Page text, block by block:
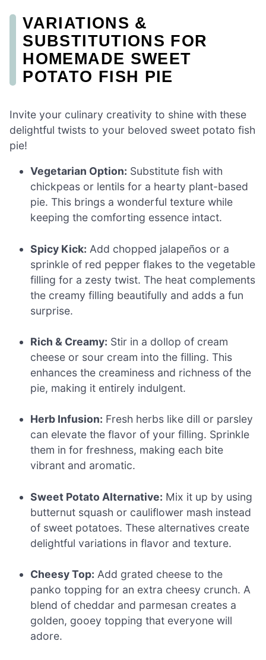
VARIATIONS &
SUBSTITUTIONS FOR
HOMEMADE SWEET
POTATO FISH PIE
Invite your culinary creativity to shine with these
delightful twists to your beloved sweet potato fish
pie!
Vegetarian Option: Substitute fish with
chickpeas or lentils for a hearty plant-based
pie. This brings a wonderful texture while
keeping the comforting essence intact.
Spicy Kick: Add chopped jalapeños or a
sprinkle of red pepper flakes to the vegetable
filling for a zesty twist. The heat complements
the creamy filling beautifully and adds a fun
surprise.
Rich & Creamy: Stir in a dollop of cream
cheese or sour cream into the filling. This
enhances the creaminess and richness of the
pie, making it entirely indulgent.
Herb Infusion: Fresh herbs like dill or parsley
can elevate the flavor of your filling. Sprinkle
them in for freshness, making each bite
vibrant and aromatic.
Sweet Potato Alternative: Mix it up by using
butternut squash or cauliflower mash instead
of sweet potatoes. These alternatives create
delightful variations in flavor and texture.
Cheesy Top: Add grated cheese to the
panko topping for an extra cheesy crunch. A
blend of cheddar and parmesan creates a
golden, gooey topping that everyone will
adore.